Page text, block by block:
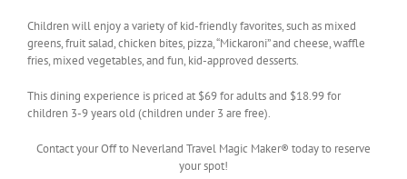
Children will enjoy a variety of kid-friendly favorites, such as mixed
greens, fruit salad, chicken bites, pizza, “Mickaroni” and cheese, waffle
fries, mixed vegetables, and fun, kid-approved desserts.
This dining experience is priced at $69 for adults and $18.99 for
children 3-9 years old (children under 3 are free).
Contact your Off to Neverland Travel Magic Maker® today to reserve
your spot!